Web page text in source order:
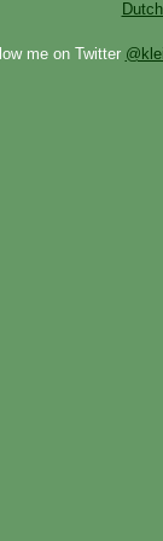
me on Twitter